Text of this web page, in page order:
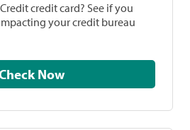
credit card? See if you
your credit bureau
Check Now